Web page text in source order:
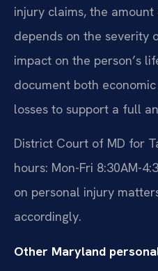
injury claims, the
depends on the severity
impact on the person’s
document both
losses to support a full
District Court of MD for
hours: Mon-Fri 8:30AM-
on personal injury
accordingly.
Other Maryland